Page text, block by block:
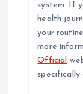
system. If
health
your
more
Official
specifically